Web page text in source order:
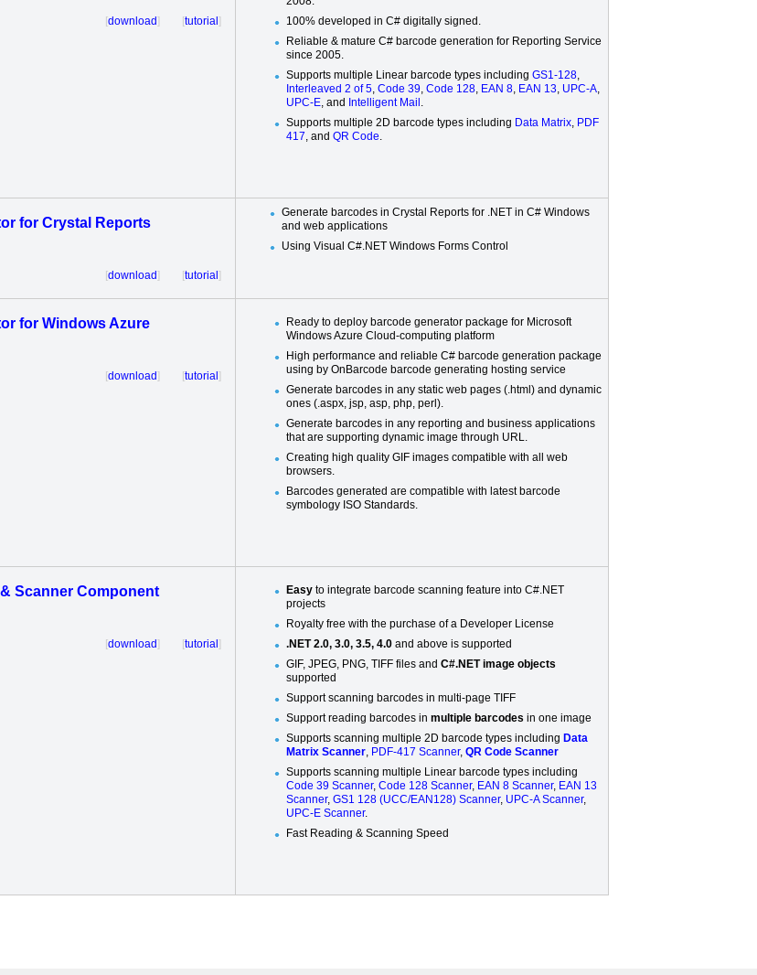
[download] [tutorial ]
100% developed in C# digitally signed.
Reliable & mature C# barcode generation for Reporting Service
since 2005.
Supports multiple Linear barcode types including GS1-128,
Interleaved 2 of 5, Code 39, Code 128, EAN 8, EAN 13, UPC-A,
UPC-E, and Intelligent Mail .
Supports multiple 2D barcode types including Data Matrix, PDF
417, and QR Code.
for Crystal Reports
[download] [tutorial ]
Generate barcodes in Crystal Reports for .NET in C# Windows
and web applications
Using Visual C#.NET Windows Forms Control
for Windows Azure
[download] [tutorial ]
Ready to deploy barcode generator package for Microsoft
Windows Azure Cloud-computing platform
High performance and reliable C# barcode generation package
using by OnBarcode barcode generating hosting service
Generate barcodes in any static web pages (.html) and dynamic
ones (.aspx, jsp, asp, php, perl).
Generate barcodes in any reporting and business applications
that are supporting dynamic image through URL.
Creating high quality GIF images compatible with all web
browsers.
Barcodes generated are compatible with latest barcode
symbology ISO Standards.
Scanner Component
[download] [tutorial ]
Easy to integrate barcode scanning feature into C#.NET
projects
Royalty free with the purchase of a Developer License
.NET 2.0, 3.0, 3.5, 4.0 and above is supported
GIF, JPEG, PNG, TIFF files and C#.NET image objects
supported
Support scanning barcodes in multi-page TIFF
Support reading barcodes in multiple barcodes in one image
Supports scanning multiple 2D barcode types including Data
Matrix Scanner, PDF-417 Scanner, QR Code Scanner
Supports scanning multiple Linear barcode types including
Code 39 Scanner, Code 128 Scanner, EAN 8 Scanner, EAN 13
Scanner, GS1 128 (UCC/EAN128) Scanner, UPC-A Scanner,
UPC-E Scanner.
Fast Reading & Scanning Speed